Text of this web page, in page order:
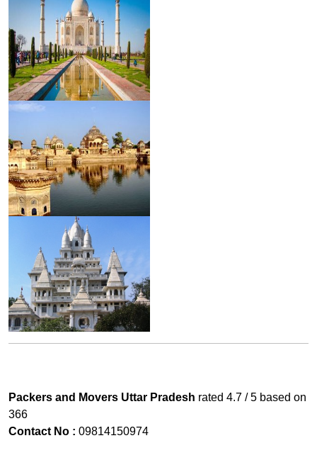
Packers and Movers Uttar Pradesh rated 4.7 / 5 based on
366
Contact No : 09814150974